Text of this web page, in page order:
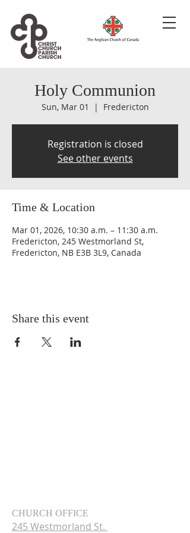
Holy Communion
Sun, Mar 01
  |
Fredericton
Registration is closed
See other events
Time & Location
Mar 01, 2026, 10:30 a.m. – 11:30 a.m.
Fredericton, 245 Westmorland St,
Fredericton, NB E3B 3L9, Canada
Share this event
CHURCH OFFICE
245 Westmorland St.